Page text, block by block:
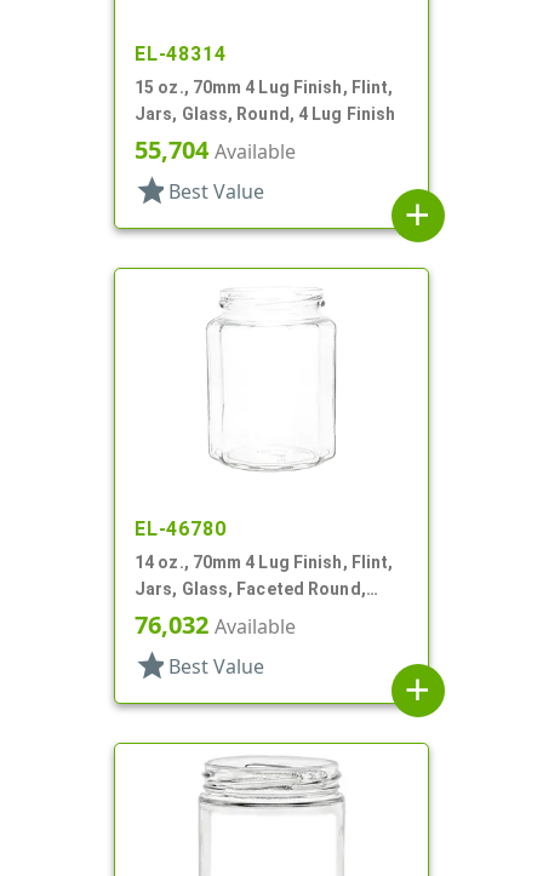
EL-48314
15 oz., 70mm 4 Lug Finish, Flint,
Jars, Glass, Round, 4 Lug Finish
55,704Available
star Best Value
add
EL-46780
14 oz., 70mm 4 Lug Finish, Flint,
Jars, Glass, Faceted Round,
Dodecagon
76,032 Available
star Best Value
add